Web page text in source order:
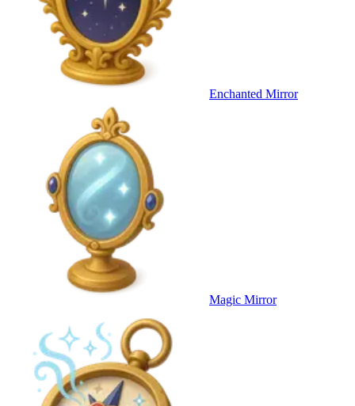
Enchanted Mirror
Magic Mirror